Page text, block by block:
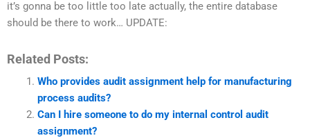
it’s gonna be too little too late actually, the entire database
should be there to work… UPDATE:
Related Posts:
Who provides audit assignment help for manufacturing
process audits?
Can I hire someone to do my internal control audit
assignment?